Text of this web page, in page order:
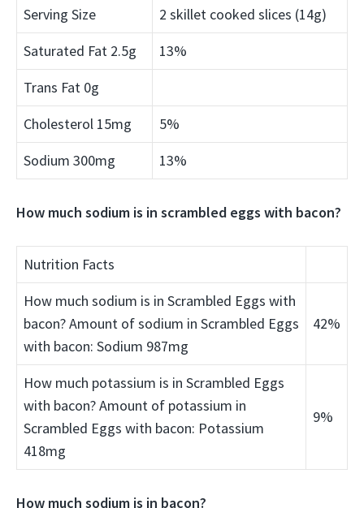
Serving Size
2 skillet cooked slices (14g)
Saturated Fat 2.5g
13%
Trans Fat 0g
Cholesterol 15mg
5%
Sodium 300mg
13%
How much sodium is in scrambled eggs with bacon?
Nutrition Facts
How much sodium is in Scrambled Eggs with
bacon? Amount of sodium in Scrambled Eggs
with bacon: Sodium 987mg
42%
How much potassium is in Scrambled Eggs
with bacon? Amount of potassium in
Scrambled Eggs with bacon: Potassium
418mg
9%
How much sodium is in bacon?